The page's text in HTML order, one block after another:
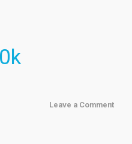
Leave a Comment